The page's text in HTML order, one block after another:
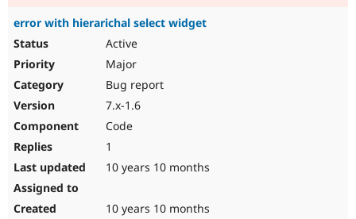
error with hierarichal select widget
Active
Major
Bug report
7.x-1.6
Code
1
10 years 10 months
10 years 10 months